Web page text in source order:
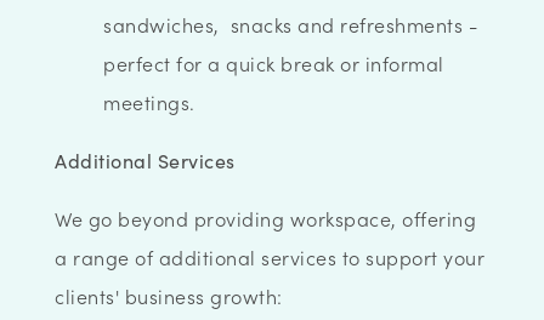
sandwiches, snacks and refreshments -
perfect for a quick break or informal
meetings.
Additional Services
We go beyond providing workspace, offering
a range of additional services to support your
clients' business growth: